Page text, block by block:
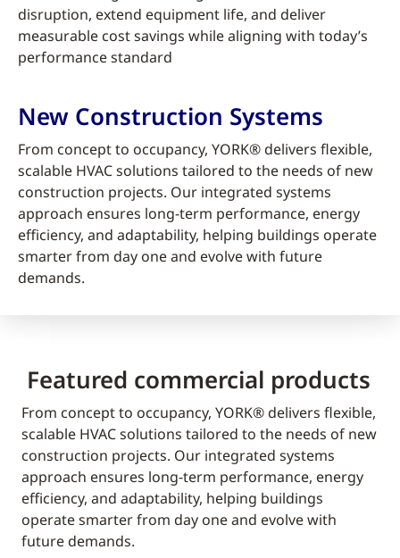
disruption, extend equipment life, and deliver
measurable cost savings while aligning with today’s
performance standard
New Construction Systems
From concept to occupancy, YORK® delivers flexible,
scalable HVAC solutions tailored to the needs of new
construction projects. Our integrated systems
approach ensures long-term performance, energy
efficiency, and adaptability, helping buildings operate
smarter from day one and evolve with future
demands.
Featured commercial products
From concept to occupancy, YORK® delivers flexible,
scalable HVAC solutions tailored to the needs of new
construction projects. Our integrated systems
approach ensures long-term performance, energy
efficiency, and adaptability, helping buildings
operate smarter from day one and evolve with
future demands.